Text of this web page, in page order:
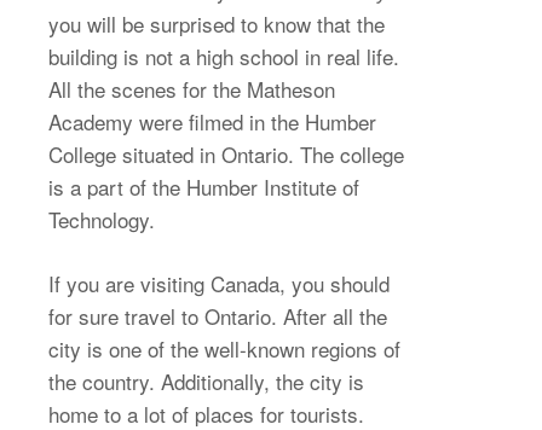
you will be surprised to know that the
building is not a high school in real life.
All the scenes for the Matheson
Academy were filmed in the Humber
College situated in Ontario. The college
is a part of the Humber Institute of
Technology.
If you are visiting Canada, you should
for sure travel to Ontario. After all the
city is one of the well-known regions of
the country. Additionally, the city is
home to a lot of places for tourists.